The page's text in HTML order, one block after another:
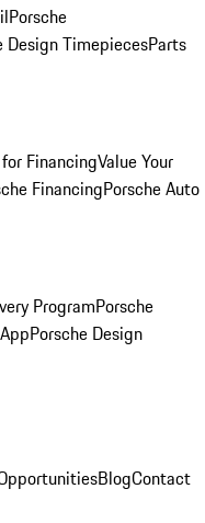
Porsche
Design TimepiecesParts
FinancingValue Your
FinancingPorsche Auto
ProgramPorsche
Porsche Design
BlogContact